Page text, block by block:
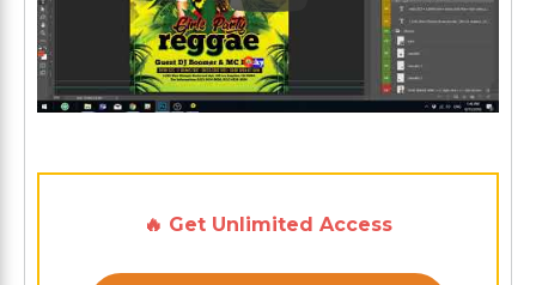
🔥 Get Unlimited Access